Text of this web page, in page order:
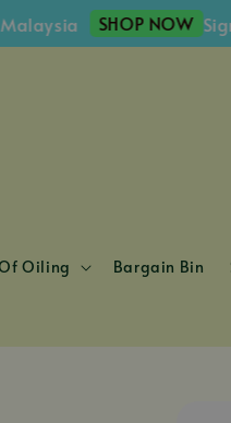
SHOP NOW Sign Up
Oiling Bargain Bin